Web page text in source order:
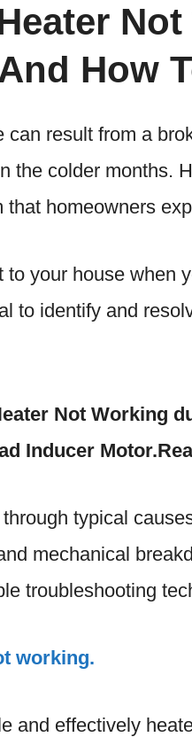
How
result from a
the colder months.
that homeowners
your house when
to identify and
Not Working
Inducer
typical
mechanical
troubleshooting
working.
and effectively